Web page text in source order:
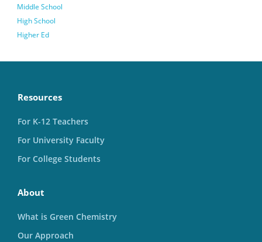
Middle School
High School
Higher Ed
Resources
For K-12 Teachers
For University Faculty
For College Students
About
What is Green Chemistry
Our Approach